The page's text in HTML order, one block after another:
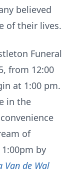
believed
of their lives.
Funeral
from 12:00
at 1:00 pm.
in the
of
by
Van de Wal